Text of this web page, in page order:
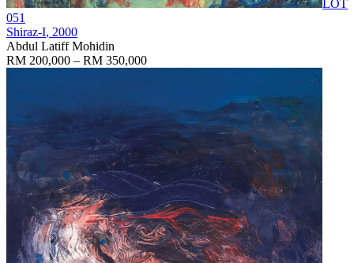
LOT
051
Shiraz-I, 2000
Abdul Latiff Mohidin
RM 200,000 – RM 350,000